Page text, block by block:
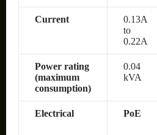
Current
0.13A
to
0.22A
Power rating
(maximum
consumption)
0.04
kVA
Electrical PoE